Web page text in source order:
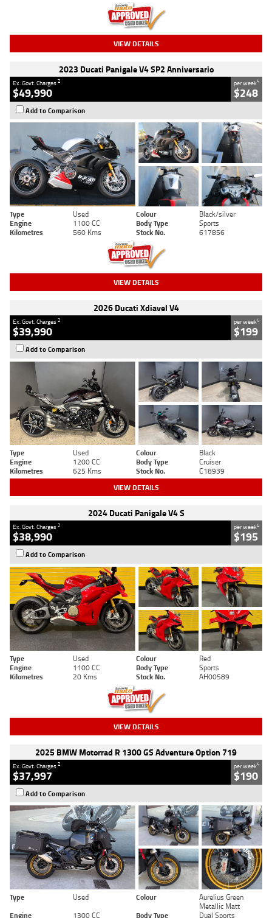
VIEW DETAILS
2023 Ducati Panigale V4 SP2 Anniversario
Ex. Govt. Charges2
$49,990
per week4
$248
Add to Comparison
Type Used Colour
Black/silver
Engine
1100 CC Body Type
Sports
Kilometres
560 Kms Stock No. 617856
VIEW DETAILS
2026 Ducati Xdiavel V4
Ex. Govt. Charges2
$39,990
per week4
$199
Add to Comparison
Type Used Colour
Black
Engine
1200 CC Body Type
Cruiser
Kilometres
625 Kms Stock No. C18939
VIEW DETAILS
2024 Ducati Panigale V4 S
Ex. Govt. Charges2
$38,990
per week4
$195
Add to Comparison
Type Used Colour
Red
Engine
1100 CC Body Type
Sports
Kilometres
20 Kms Stock No. AH00589
VIEW DETAILS
2025 BMW Motorrad R 1300 GS Adventure Option 719
Ex. Govt. Charges2
$37,997
per week4
$190
Add to Comparison
Type Used Colour
Aurelius Green
Metallic Matt
Engine
1300 CC Body Type Dual Sports